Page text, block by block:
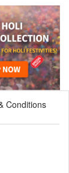
Conditions